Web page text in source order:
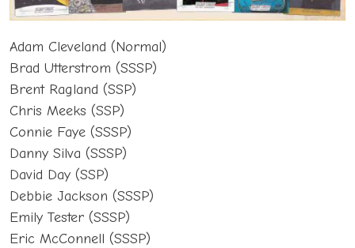
Adam Cleveland (Normal)
Brad Utterstrom (SSSP)
Brent Ragland (SSP)
Chris Meeks (SSP)
Connie Faye (SSSP)
Danny Silva (SSSP)
David Day (SSP)
Debbie Jackson (SSSP)
Emily Tester (SSSP)
Eric McConnell (SSSP)